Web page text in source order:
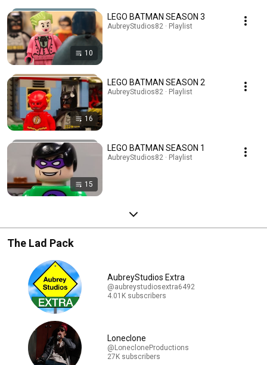
10
LEGO BATMAN SEASON 3
AubreyStudios82 · Playlist
16
LEGO BATMAN SEASON 2
AubreyStudios82 · Playlist
15
LEGO BATMAN SEASON 1
AubreyStudios82 · Playlist
The Lad Pack
AubreyStudios Extra
@aubreystudiosextra6492
4.01K subscribers
Loneclone
@LonecloneProductions
27K subscribers